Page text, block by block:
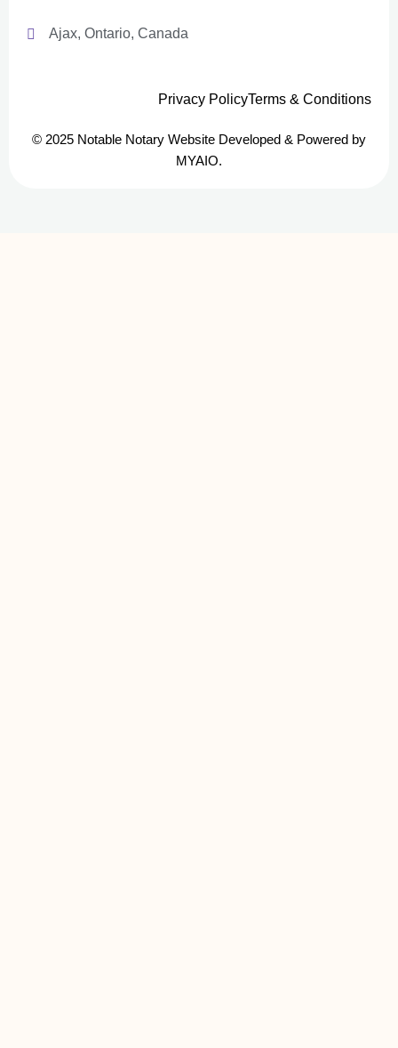
Ajax, Ontario, Canada
© 2025 Notable Notary Website Developed & Powered by
MYAIO.
Privacy PolicyTerms & Conditions